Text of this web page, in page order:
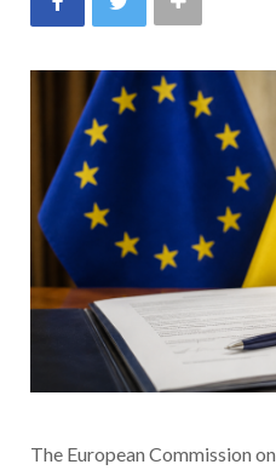
The European Commission